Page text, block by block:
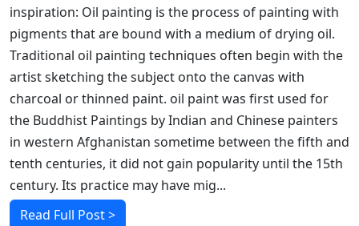
inspiration: Oil painting is the process of painting with
pigments that are bound with a medium of drying oil.
Traditional oil painting techniques often begin with the
artist sketching the subject onto the canvas with
charcoal or thinned paint. oil paint was first used for
the Buddhist Paintings by Indian and Chinese painters
in western Afghanistan sometime between the fifth and
tenth centuries, it did not gain popularity until the 15th
century. Its practice may have mig...
Read Full Post >